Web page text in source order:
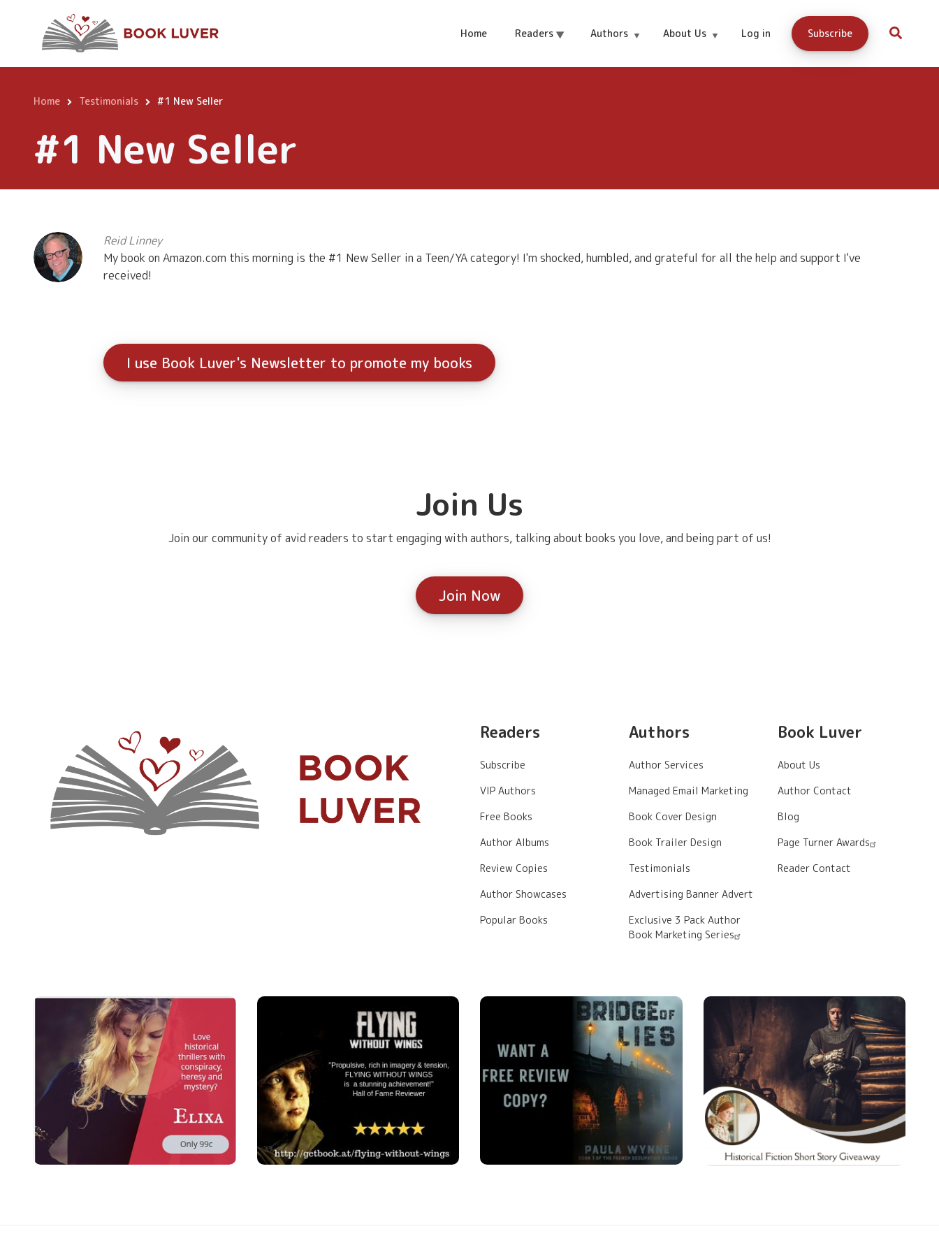
Home Readers Authors About Us Log in Subscribe
Breadcrumb
Home Testimonials #1 New Seller
#1 New Seller
Reid Linney
My book on Amazon.com this morning is the #1 New Seller in a Teen/YA category! I'm shocked, humbled, and grateful for all the help and support I've
received!
I use Book Luver's Newsletter to promote my books
Join Us
Join our community of avid readers to start engaging with authors, talking about books you love, and being part of us!
Join Now
Readers
Subscribe
VIP Authors
Free Books
Author Albums
Review Copies
Author Showcases
Popular Books
Authors
Author Services
Managed Email Marketing
Book Cover Design
Book Trailer Design
Testimonials
Advertising Banner Advert
Exclusive 3 Pack Author
Book Marketing Series
Book Luver
About Us
Author Contact
Blog
Page Turner Awards
Reader Contact